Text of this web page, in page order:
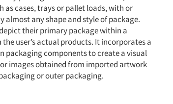
as cases, trays or pallet loads, with or
almost any shape and style of package.
their primary package within a
user’s actual products. It incorporates a
packaging components to create a visual
images obtained from imported artwork
or outer packaging.